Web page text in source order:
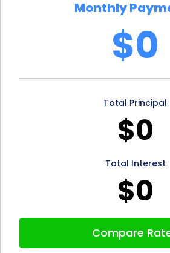
products without compromising
In conclusion, stone sales
loans offers several advantages
seeking to enhance their homes
stone products. The flexibility of
options, enabling you to create
reflects your unique style. The
you can start your stone project
Monthly
$0
Total Principal
$0
Total Interest
$0
Compare